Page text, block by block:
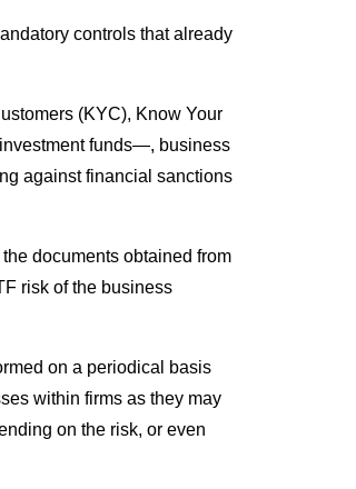
controls that already
(KYC), Know Your
funds—, business
against financial sanctions
documents obtained from
risk of the business
on a periodical basis
within firms as they may
on the risk, or even